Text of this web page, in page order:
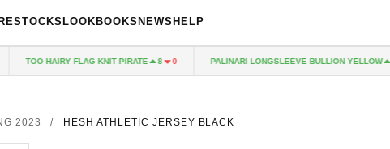
RESTOCKS LOOKBOOKS NEWS HELP
TOO HAIRY FLAG KNIT PIRATE 8 0 PALINARI LONGSLEEVE BULLION YELLOW 1
2023 / HESH ATHLETIC JERSEY BLACK